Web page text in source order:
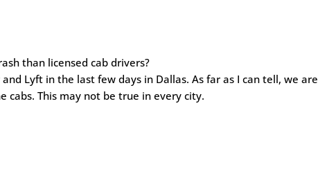
than licensed cab drivers?
Lyft in the last few days in Dallas. As far as I can tell, we are
cabs. This may not be true in every city.